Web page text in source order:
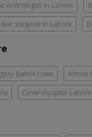
Andrologist in Lahore
surgeon in Lahore
Bahria town Alnoor
Omar Hospital Lahore